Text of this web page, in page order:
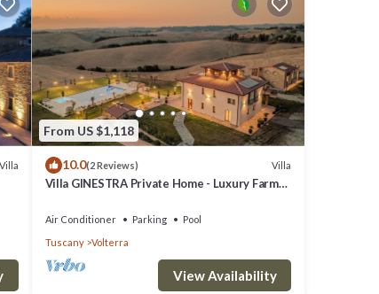
Villa
From US $1,118
10.0(2 Reviews) Villa
Villa GINESTRA Private Home - Luxury Farm
Air Conditioner Parking
Pool
Tuscany
Volterra
View Availability